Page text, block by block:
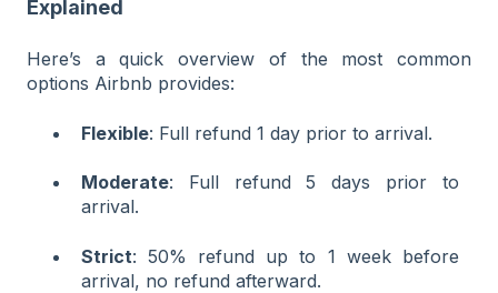
Explained
Here’s a quick overview of the most common
options Airbnb provides:
Flexible: Full refund 1 day prior to arrival.
Moderate: Full refund 5 days prior to
arrival.
Strict: 50% refund up to 1 week before
arrival, no refund afterward.